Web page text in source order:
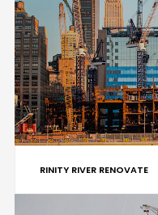
RINITY RIVER RENOVATE